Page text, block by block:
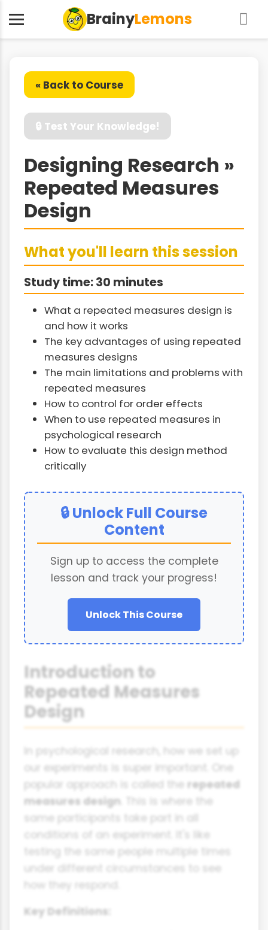
BrainyLemons
« Back to Course
🔒 Test Your Knowledge!
Designing Research »
Repeated Measures
Design
What you'll learn this session
Study time: 30 minutes
What a repeated measures design is
and how it works
The key advantages of using repeated
measures designs
The main limitations and problems with
repeated measures
How to control for order effects
When to use repeated measures in
psychological research
How to evaluate this design method
critically
🔒 Unlock Full Course
Content
Sign up to access the complete
lesson and track your progress!
Unlock This Course
Introduction to
Repeated Measures
Design
In psychological research, how we set up
our experiments is super important. One
popular approach is called the repeated
measures design . This is where the
same participants take part in all
conditions of an experiment. It's like
testing the same people multiple times
under different circumstances to see
how they respond.
Key Definitions: